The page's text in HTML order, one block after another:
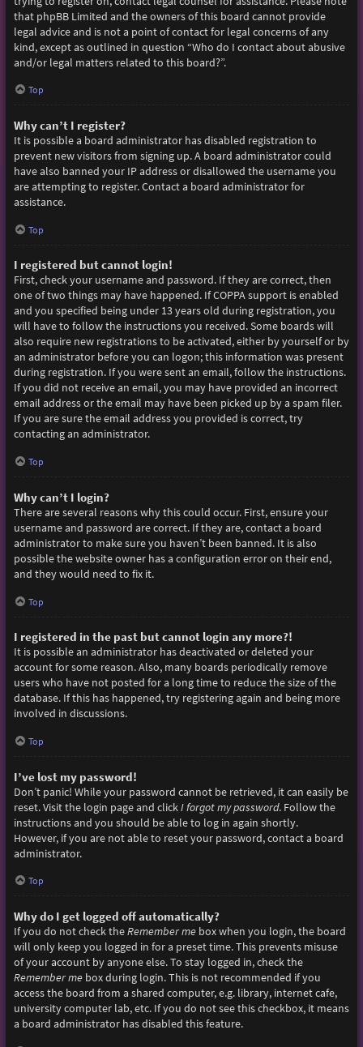
that phpBB Limited and the owners of this board cannot provide
legal advice and is not a point of contact for legal concerns of any
kind, except as outlined in question “Who do I contact about abusive
and/or legal matters related to this board?”.
Top
Why can’t I register?
It is possible a board administrator has disabled registration to
prevent new visitors from signing up. A board administrator could
have also banned your IP address or disallowed the username you
are attempting to register. Contact a board administrator for
assistance.
Top
I registered but cannot login!
First, check your username and password. If they are correct, then
one of two things may have happened. If COPPA support is enabled
and you specified being under 13 years old during registration, you
will have to follow the instructions you received. Some boards will
also require new registrations to be activated, either by yourself or by
an administrator before you can logon; this information was present
during registration. If you were sent an email, follow the instructions.
If you did not receive an email, you may have provided an incorrect
email address or the email may have been picked up by a spam filer.
If you are sure the email address you provided is correct, try
contacting an administrator.
Top
Why can’t I login?
There are several reasons why this could occur. First, ensure your
username and password are correct. If they are, contact a board
administrator to make sure you haven’t been banned. It is also
possible the website owner has a configuration error on their end,
and they would need to fix it.
Top
I registered in the past but cannot login any more?!
It is possible an administrator has deactivated or deleted your
account for some reason. Also, many boards periodically remove
users who have not posted for a long time to reduce the size of the
database. If this has happened, try registering again and being more
involved in discussions.
Top
I’ve lost my password!
Don’t panic! While your password cannot be retrieved, it can easily be
reset. Visit the login page and clickI forgot my password. Follow the
instructions and you should be able to log in again shortly.
However, if you are not able to reset your password, contact a board
administrator.
Top
Why do I get logged off automatically?
If you do not check theRemember mebox when you login, the board
will only keep you logged in for a preset time. This prevents misuse
of your account by anyone else. To stay logged in, check the
Remember mebox during login. This is not recommended if you
access the board from a shared computer, e.g. library, internet cafe,
university computer lab, etc. If you do not see this checkbox, it means
a board administrator has disabled this feature.